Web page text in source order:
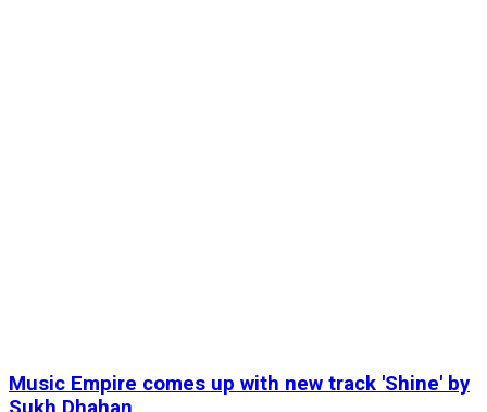
Music Empire comes up with new track 'Shine' by